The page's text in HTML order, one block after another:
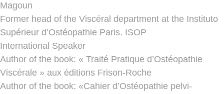
Magoun
Former head of the Viscéral department at the Instituto
Supérieur d’Ostéopathie Paris. ISOP
International Speaker
Author of the book: « Traité Pratique d’Ostéopathie
Viscérale » aux éditions Frison-Roche
Author of the book: «Cahier d’Ostéopathie pelvi-